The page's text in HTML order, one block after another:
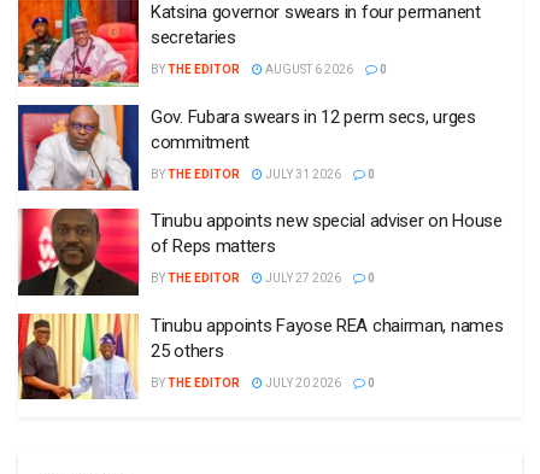
Katsina governor swears in four permanent
secretaries
BYTHE EDITOR AUGUST 6 2026 0
Gov. Fubara swears in 12 perm secs, urges
commitment
BYTHE EDITOR JULY 31 2026 0
Tinubu appoints new special adviser on House
of Reps matters
BYTHE EDITOR JULY 27 2026 0
Tinubu appoints Fayose REA chairman, names
25 others
BYTHE EDITOR JULY 20 2026 0